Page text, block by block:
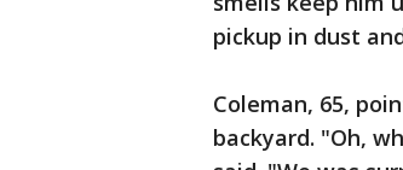
pickup in dust
Coleman, 65,
backyard. "Oh,